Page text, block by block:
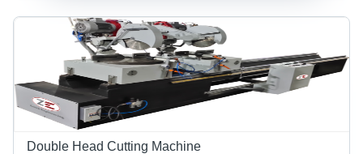
mm
Dimensions
| 2.2 KV
Motor
Power,
450 mm
Max Cutter
Diameter,
1 Year
Double Head Cutting Machine